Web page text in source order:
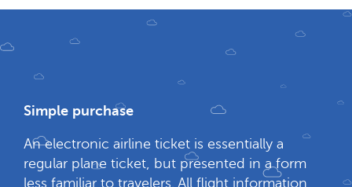
Simple purchase
An electronic airline ticket is essentially a
regular plane ticket, but presented in a form
less familiar to travelers. All flight information